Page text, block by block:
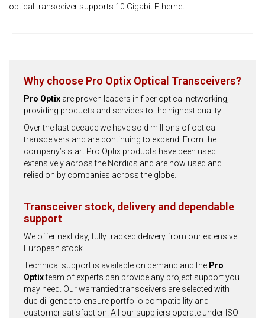
optical transceiver supports 10 Gigabit Ethernet.
Why choose Pro Optix Optical Transceivers?
Pro Optix are proven leaders in fiber optical networking,
providing products and services to the highest quality.
Over the last decade we have sold millions of optical
transceivers and are continuing to expand. From the
company’s start Pro Optix products have been used
extensively across the Nordics and are now used and
relied on by companies across the globe.
Transceiver stock, delivery and dependable
support
We offer next day, fully tracked delivery from our extensive
European stock.
Technical support is available on demand and the Pro
Optixteam of experts can provide any project support you
may need. Our warrantied transceivers are selected with
due-diligence to ensure portfolio compatibility and
customer satisfaction. All our suppliers operate under ISO